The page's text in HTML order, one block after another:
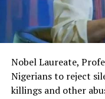
and art for cultural
This really will make
of Africa and Rivers
The commendation is
festival’s vision and
industry as a vehicle
Nobel Laureate,
Nigerians to reject
killings and other